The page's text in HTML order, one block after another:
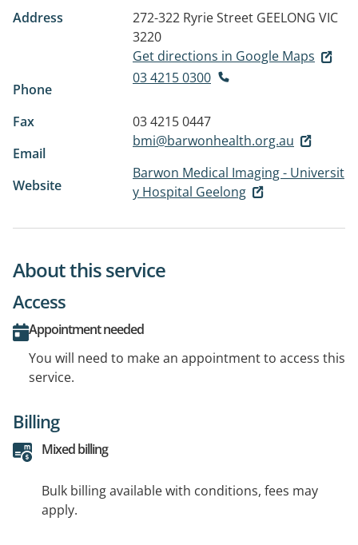
Address 272-322 Ryrie Street GEELONG VIC
3220
Get directions in Google Maps
Phone
03 4215 0300
Fax
03 4215 0447
Email
bmi@barwonhealth.org.au
Website
Barwon Medical Imaging - Universit
y Hospital Geelong
About this service
Access
Appointment needed
You will need to make an appointment to access this
service.
Billing
Mixed billing
Bulk billing available with conditions, fees may
apply.